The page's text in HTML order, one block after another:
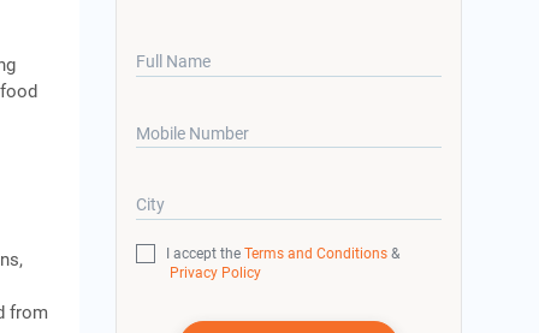
from
Full Name
Mobile Number
City
I accept theTerms and Conditions &
Privacy Policy